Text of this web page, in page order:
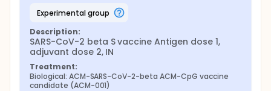
experimental group
Description:
SARS-CoV-2 beta S vaccine Antigen dose 1,
adjuvant dose 2, IN
Treatment:
Biological: ACM-SARS-CoV-2-beta ACM-CpG vaccine
candidate (ACM-001)